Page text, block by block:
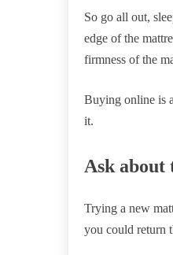
So go all out,
edge of the
firmness of the
Buying online is
it.
Ask about
Trying a new
you could return